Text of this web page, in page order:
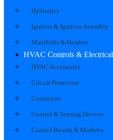
Hydronics
Ignitors & Ignition Assembly
Manifolds & Headers
HVAC Controls & Electrical
HVAC Accessories
Circuit Protection
Contactors
Control & Sensing Devices
Control Boards & Modules